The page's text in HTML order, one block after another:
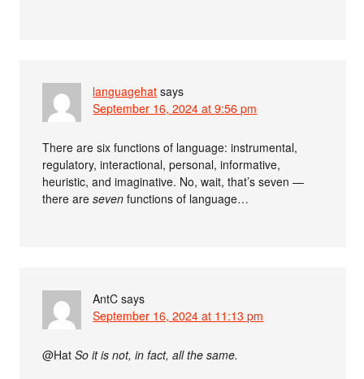
languagehat says
September 16, 2024 at 9:56 pm
There are six functions of language: instrumental,
regulatory, interactional, personal, informative,
heuristic, and imaginative. No, wait, that’s seven —
there areseven functions of language…
AntC says
September 16, 2024 at 11:13 pm
@HatSo it is not, in fact, all the same.